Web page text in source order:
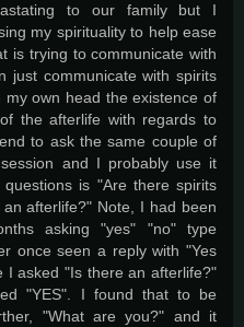
to our family but I
my spirituality to help ease
is trying to communicate with
just communicate with spirits
own head the existence of
the afterlife with regards to
to ask the same couple of
and I probably use it
is "Are there spirits
afterlife?" Note, I had been
asking "yes" "no" type
once seen a reply with "Yes
I asked "Is there an afterlife?"
"YES". I found that to be
"What are you?" and it